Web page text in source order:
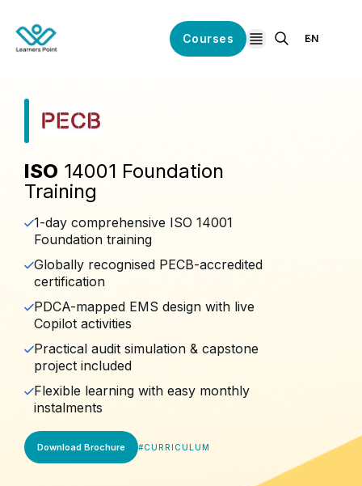
Courses
open navigation
EN
ISO 14001 Foundation
Training
1-day comprehensive ISO 14001
Foundation training
Globally recognised PECB-accredited
certification
PDCA-mapped EMS design with live
Copilot activities
Practical audit simulation & capstone
project included
Flexible learning with easy monthly
instalments
Download Brochure #CURRICULUM